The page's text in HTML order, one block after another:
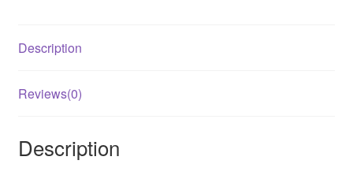
Description
Reviews(0)
Description